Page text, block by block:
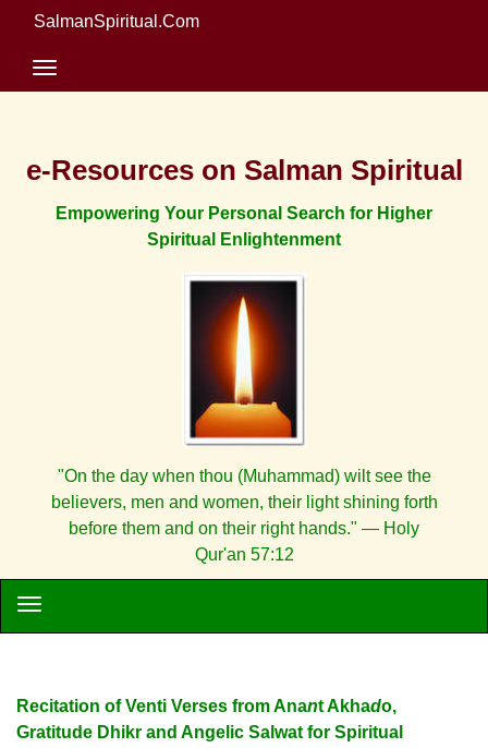
SalmanSpiritual.Com
e-Resources on Salman Spiritual
Empowering Your Personal Search for Higher
Spiritual Enlightenment
"On the day when thou (Muhammad) wilt see the
believers, men and women, their light shining forth
before them and on their right hands." — Holy
Qur'an 57:12
Recitation of Venti Verses from Anant Akhado,
Gratitude Dhikr and Angelic Salwat for Spiritual